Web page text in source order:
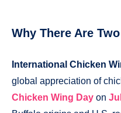
Why There Are
International Chicken
global appreciation of
Chicken Wing Day on